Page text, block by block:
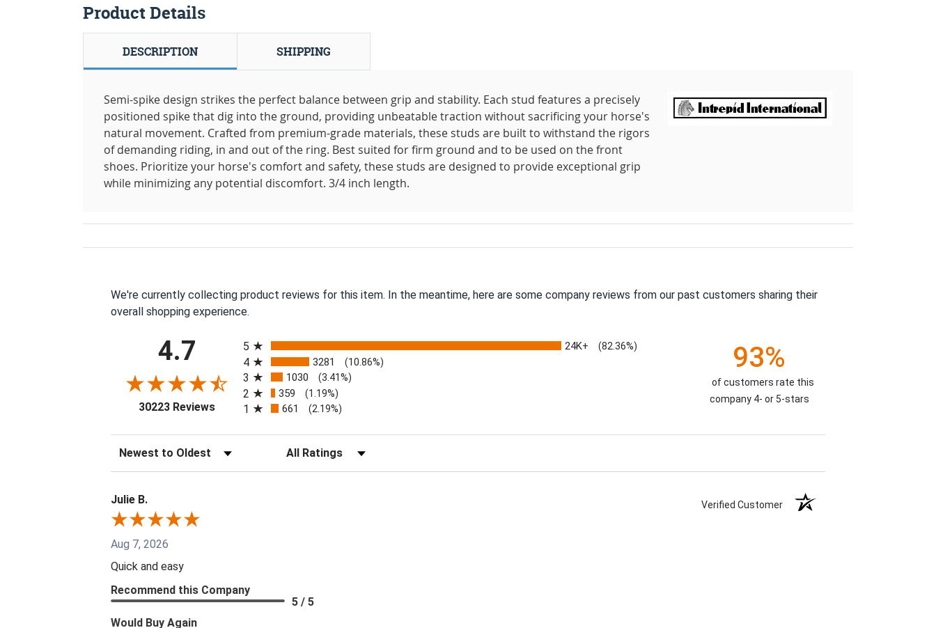
Product Details
DESCRIPTION SHIPPING
Semi-spike design strikes the perfect balance between grip and stability. Each stud features a precisely
positioned spike that dig into the ground, providing unbeatable traction without sacrificing your horse's
natural movement. Crafted from premium-grade materials, these studs are built to withstand the rigors
of demanding riding, in and out of the ring. Best suited for firm ground and to be used on the front
shoes. Prioritize your horse's comfort and safety, these studs are designed to provide exceptional grip
while minimizing any potential discomfort. 3/4 inch length.
We're currently collecting product reviews for this item. In the meantime, here are some company reviews from our past customers sharing their
overall shopping experience.
4.7
30223 Reviews(opens in a new tab)
5
24K+ (82.36%)
4 3281 (10.86%)
3 1030 (3.41%)
2 359 (1.19%)
1 661 (2.19%)
93%
of customers rate this
company 4- or 5-stars
Sort Reviews Filter Reviews by Rating
Julie B. Verified Customer
Aug 7, 2026
Quick and easy
Recommend this Company
5 / 5
Would Buy Again